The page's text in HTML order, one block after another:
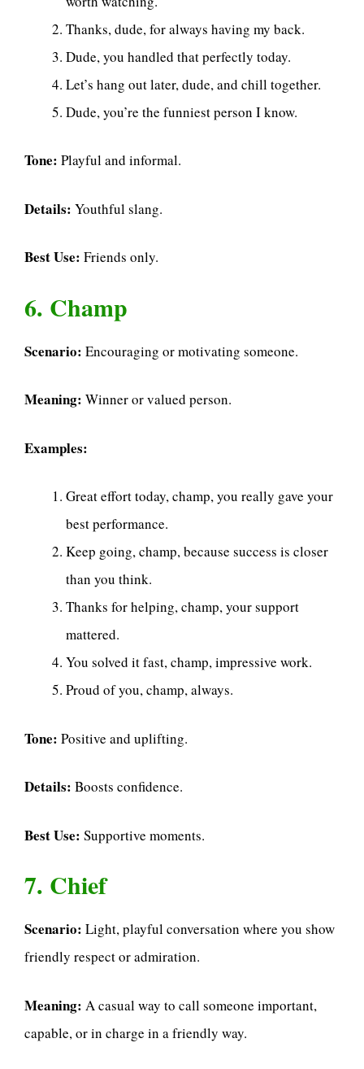
Thanks, dude, for always having my back.
Dude, you handled that perfectly today.
Let’s hang out later, dude, and chill together.
Dude, you’re the funniest person I know.
Tone: Playful and informal.
Details: Youthful slang.
Best Use: Friends only.
6. Champ
Scenario: Encouraging or motivating someone.
Meaning: Winner or valued person.
Examples:
Great effort today, champ, you really gave your
best performance.
Keep going, champ, because success is closer
than you think.
Thanks for helping, champ, your support
mattered.
You solved it fast, champ, impressive work.
Proud of you, champ, always.
Tone: Positive and uplifting.
Details: Boosts confidence.
Best Use: Supportive moments.
7. Chief
Scenario: Light, playful conversation where you show
friendly respect or admiration.
Meaning: A casual way to call someone important,
capable, or in charge in a friendly way.